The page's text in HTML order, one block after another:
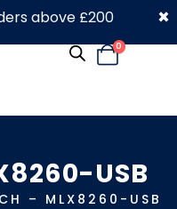
0330 053 4910
0
USB
– MLX8260-USB
above £200 ×